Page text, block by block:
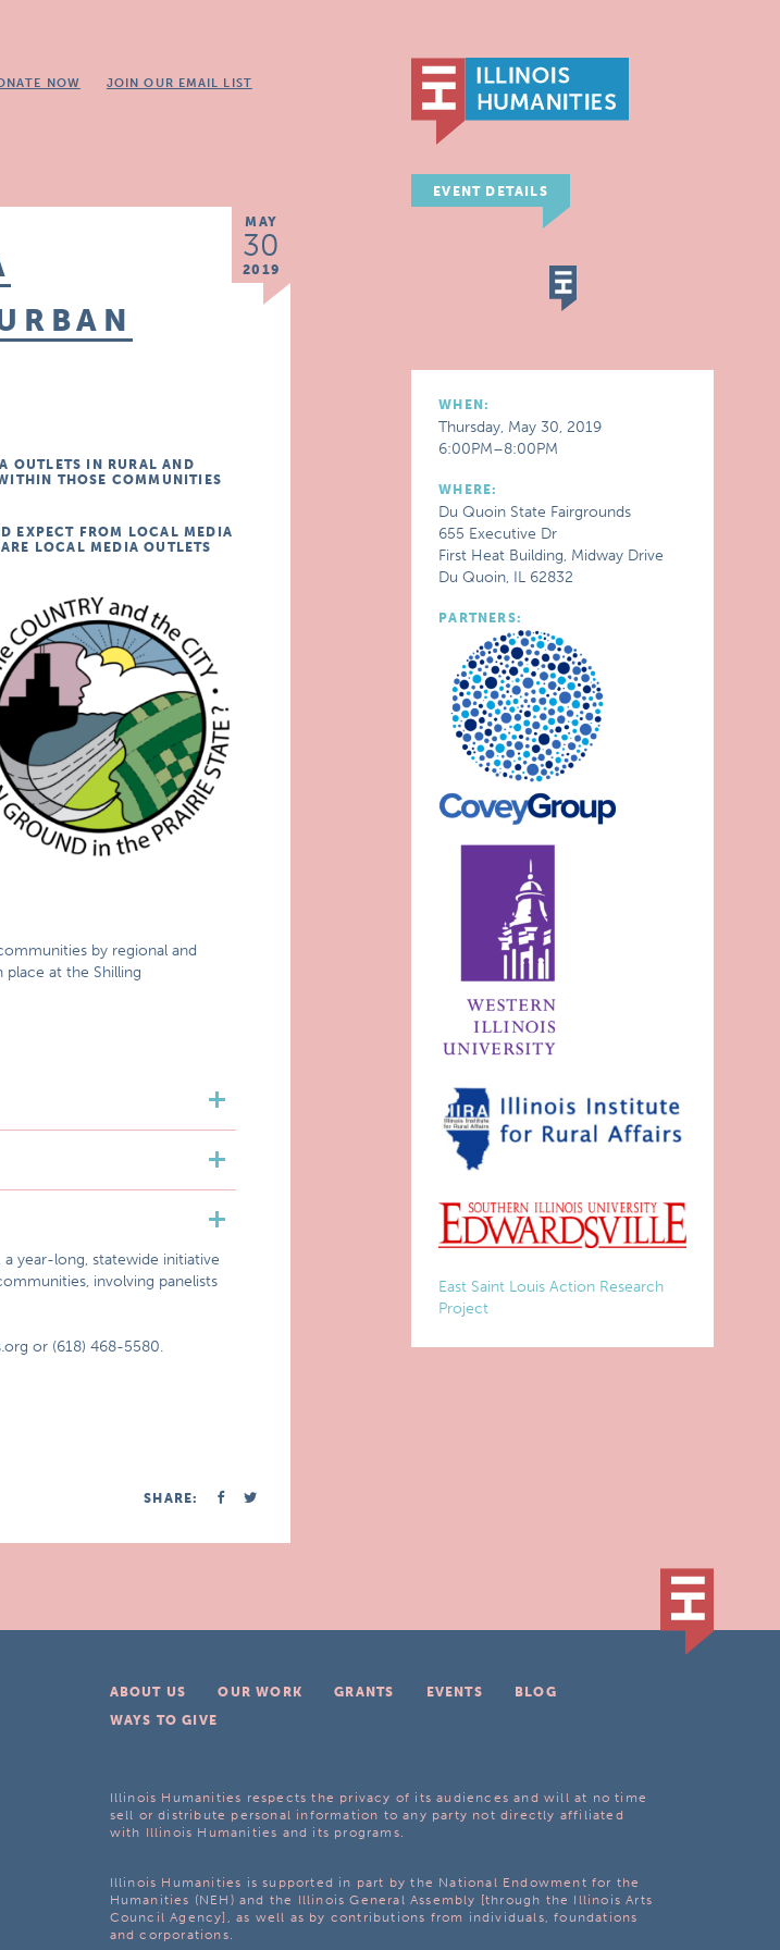
NOW JOIN OUR EMAIL LIST
MAY
30
2019
OUTLETS IN RURAL AND
THOSE COMMUNITIES
EXPECT FROM LOCAL MEDIA
LOCAL MEDIA OUTLETS
by regional and
at the Shilling
, a year-long, statewide initiative
involving panelists
or (618) 468-5580.
SHARE:
EVENT DETAILS
WHEN:
Thursday, May 30, 2019
6:00PM–8:00PM
WHERE:
Du Quoin State Fairgrounds
655 Executive Dr
First Heat Building, Midway Drive
Du Quoin, IL 62832
PARTNERS:
East Saint Louis Action Research
Project
ABOUT US OUR WORK GRANTS EVENTS
BLOG
WAYS TO GIVE
Illinois Humanities respects the privacy of its audiences and will at no time
sell or distribute personal information to any party not directly affiliated
with Illinois Humanities and its programs.
Illinois Humanities is supported in part by the National Endowment for the
Humanities (NEH) and the Illinois General Assembly [through the Illinois Arts
Council Agency], as well as by contributions from individuals, foundations
and corporations.